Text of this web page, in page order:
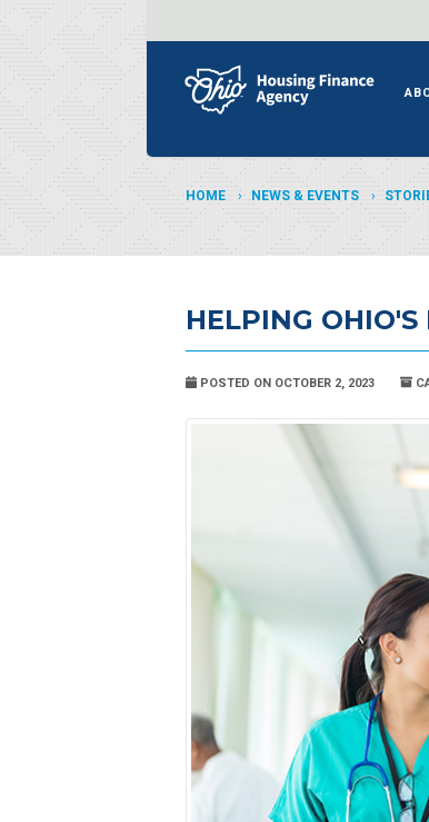
HOME NEWS & EVENTS
HELPING OHIO'S
POSTED ON OCTOBER 2, 2023